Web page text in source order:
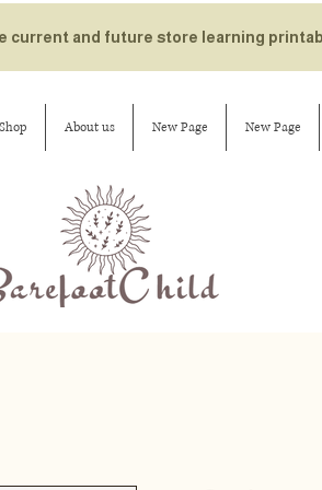
current and future store learning
Shop About us New Page New Page